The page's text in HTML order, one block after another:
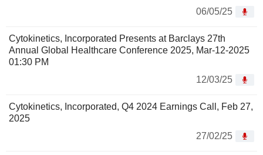
06/05/25
Cytokinetics, Incorporated Presents at Barclays 27th
Annual Global Healthcare Conference 2025, Mar-12-2025
01:30 PM
12/03/25
Cytokinetics, Incorporated, Q4 2024 Earnings Call, Feb 27,
2025
27/02/25